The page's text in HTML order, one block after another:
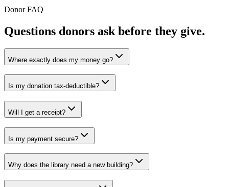
Donor FAQ
Questions donors ask before they give.
Where exactly does my money go?
Is my donation tax-deductible?
Will I get a receipt?
Is my payment secure?
Why does the library need a new building?